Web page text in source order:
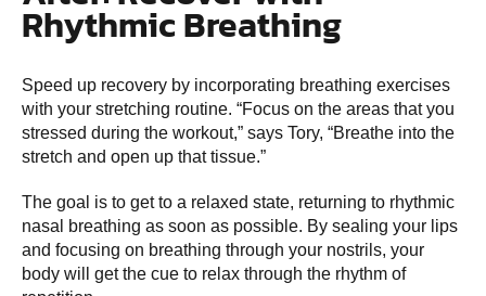
Rhythmic Breathing
Speed up recovery by incorporating breathing exercises
with your stretching routine. “Focus on the areas that you
stressed during the workout,” says Tory, “Breathe into the
stretch and open up that tissue.”
The goal is to get to a relaxed state, returning to rhythmic
nasal breathing as soon as possible. By sealing your lips
and focusing on breathing through your nostrils, your
body will get the cue to relax through the rhythm of